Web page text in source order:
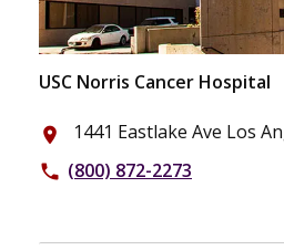
USC Norris Cancer Hospital
place 1441 Eastlake Ave Los
phone (800) 872-2273